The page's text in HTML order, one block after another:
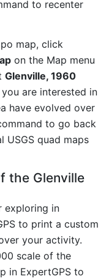
to recenter
map, click
on the Map menu
Glenville, 1960
you are interested in
have evolved over
to go back
USGS quad maps
the Glenville
exploring in
to print a custom
your activity.
scale of the
in ExpertGPS to